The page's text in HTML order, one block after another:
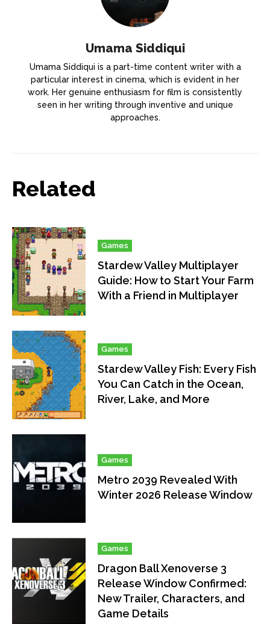
Umama Siddiqui
Umama Siddiqui is a part-time content writer with a
particular interest in cinema, which is evident in her
work. Her genuine enthusiasm for film is consistently
seen in her writing through inventive and unique
approaches.
Related
Games
Stardew Valley Multiplayer
Guide: How to Start Your Farm
With a Friend in Multiplayer
Games
Stardew Valley Fish: Every Fish
You Can Catch in the Ocean,
River, Lake, and More
Games
Metro 2039 Revealed With
Winter 2026 Release Window
Games
Dragon Ball Xenoverse 3
Release Window Confirmed:
New Trailer, Characters, and
Game Details